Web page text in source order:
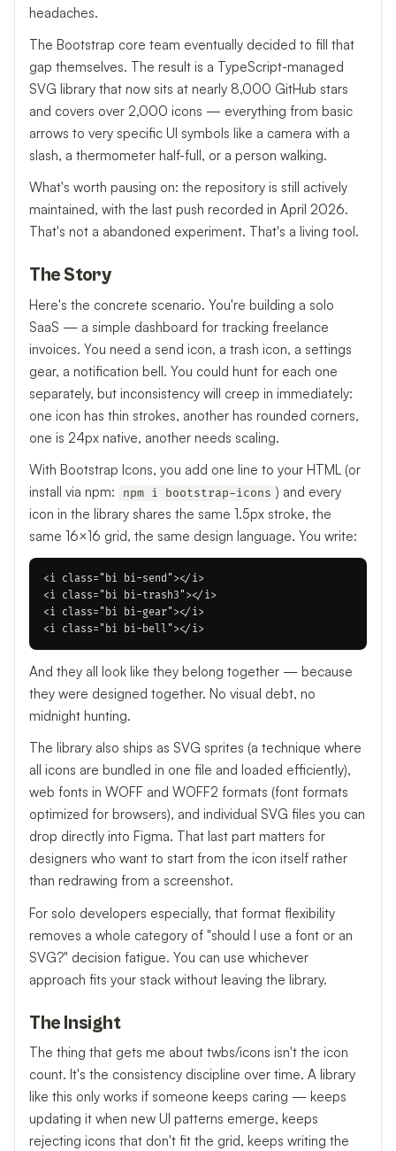
headaches.
The Bootstrap core team eventually decided to fill that
gap themselves. The result is a TypeScript-managed
SVG library that now sits at nearly 8,000 GitHub stars
and covers over 2,000 icons — everything from basic
arrows to very specific UI symbols like a camera with a
slash, a thermometer half-full, or a person walking.
What's worth pausing on: the repository is still actively
maintained, with the last push recorded in April 2026.
That's not a abandoned experiment. That's a living tool.
The Story
Here's the concrete scenario. You're building a solo
SaaS — a simple dashboard for tracking freelance
invoices. You need a send icon, a trash icon, a settings
gear, a notification bell. You could hunt for each one
separately, but inconsistency will creep in immediately:
one icon has thin strokes, another has rounded corners,
one is 24px native, another needs scaling.
With Bootstrap Icons, you add one line to your HTML (or
install via npm:
npm i bootstrap-icons ) and every
icon in the library shares the same 1.5px stroke, the
same 16×16 grid, the same design language. You write:
<i class="bi bi-send"></i>
<i class="bi bi-trash3"></i>
<i class="bi bi-gear"></i>
And they all look like they belong together — because
they were designed together. No visual debt, no
midnight hunting.
The library also ships as SVG sprites (a technique where
all icons are bundled in one file and loaded efficiently),
web fonts in WOFF and WOFF2 formats (font formats
optimized for browsers), and individual SVG files you can
drop directly into Figma. That last part matters for
designers who want to start from the icon itself rather
than redrawing from a screenshot.
For solo developers especially, that format flexibility
removes a whole category of "should I use a font or an
SVG?" decision fatigue. You can use whichever
approach fits your stack without leaving the library.
The Insight
The thing that gets me about twbs/icons isn't the icon
count. It's the consistency discipline over time. A library
like this only works if someone keeps caring — keeps
updating it when new UI patterns emerge, keeps
rejecting icons that don't fit the grid, keeps writing the